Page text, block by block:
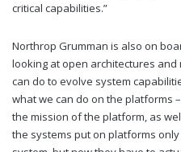
critical capabilities.”
Northrop Grumman is also on
looking at open architectures
can do to evolve system
what we can do on the platforms
the mission of the platform, as
the systems put on platforms